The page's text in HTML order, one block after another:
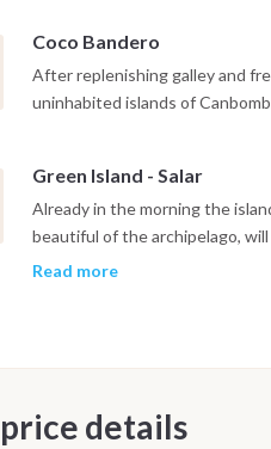
fully enjoy this precious cultural
Coco Bandero
After replenishing galley and
uninhabited islands of
Green Island - Salar
Already in the morning the
beautiful of the archipelago,
and fully enjoying this natural
salt and sun. The colorful and
of the Casco Viejo district The
Read more
details